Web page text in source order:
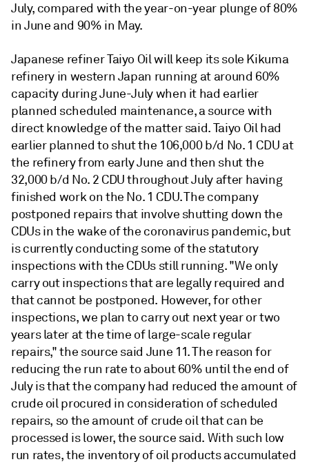
July, compared with the year-on-year plunge of 80%
in June and 90% in May.
Japanese refiner Taiyo Oil will keep its sole Kikuma
refinery in western Japan running at around 60%
capacity during June-July when it had earlier
planned scheduled maintenance, a source with
direct knowledge of the matter said. Taiyo Oil had
earlier planned to shut the 106,000 b/d No. 1 CDU at
the refinery from early June and then shut the
32,000 b/d No. 2 CDU throughout July after having
finished work on the No. 1 CDU. The company
postponed repairs that involve shutting down the
CDUs in the wake of the coronavirus pandemic, but
is currently conducting some of the statutory
inspections with the CDUs still running. "We only
carry out inspections that are legally required and
that cannot be postponed. However, for other
inspections, we plan to carry out next year or two
years later at the time of large-scale regular
repairs," the source said June 11. The reason for
reducing the run rate to about 60% until the end of
July is that the company had reduced the amount of
crude oil procured in consideration of scheduled
repairs, so the amount of crude oil that can be
processed is lower, the source said. With such low
run rates, the inventory of oil products accumulated